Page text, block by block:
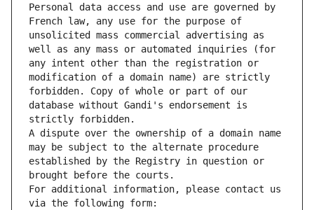
Personal data access and use are governed by
French law, any use for the purpose of
unsolicited mass commercial advertising as
well as any mass or automated inquiries (for
any intent other than the registration or
modification of a domain name) are strictly
forbidden. Copy of whole or part of our
database without Gandi's endorsement is
strictly forbidden.
A dispute over the ownership of a domain name
may be subject to the alternate procedure
established by the Registry in question or
brought before the courts.
For additional information, please contact us
via the following form: